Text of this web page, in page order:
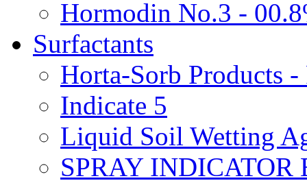
Hormodin No.3 -
Surfactants
Horta-Sorb Products
Indicate 5
Liquid Soil Wetting
SPRAY INDICATOR